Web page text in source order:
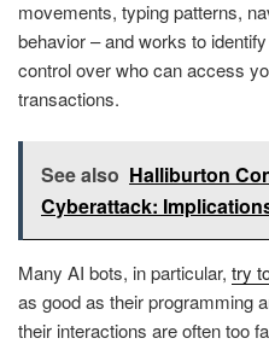
movements, typing patterns,
behavior – and works to
control over who can access
transactions.
See also Halliburton
Cyberattack:
Many AI bots, in particular, try
as good as their programming
their interactions are often too